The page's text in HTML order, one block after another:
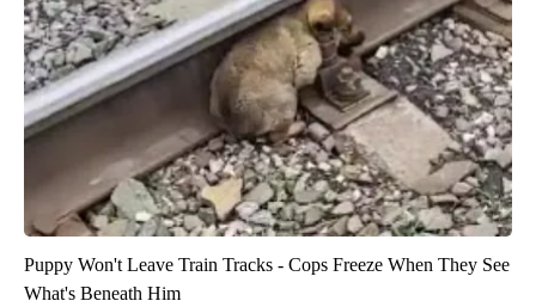
Puppy Won't Leave Train Tracks - Cops Freeze When They See
What's Beneath Him